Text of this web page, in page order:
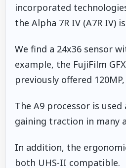
incorporated
the Alpha 7R IV (A7R IV)
We find a 24x36 sensor
example, the FujiFilm
previously offered
The A9 processor is
gaining traction in many
In addition, the
both UHS-II compatible.